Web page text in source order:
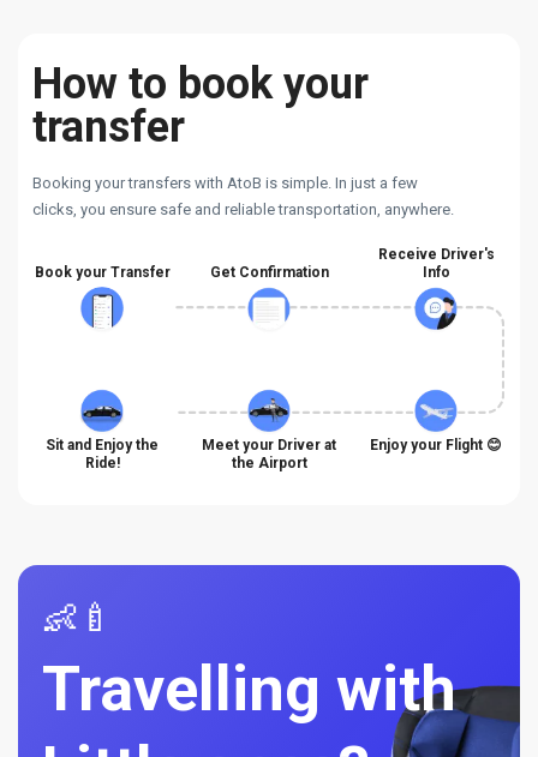
How to book your
transfer
Booking your transfers with AtoB is simple. In just a few
clicks, you ensure safe and reliable transportation, anywhere.
Book your Transfer Get Confirmation
Receive Driver's
Info
Sit and Enjoy the
Ride!
Meet your Driver at
the Airport
Enjoy your Flight 😊
👶🍼
Travelling with